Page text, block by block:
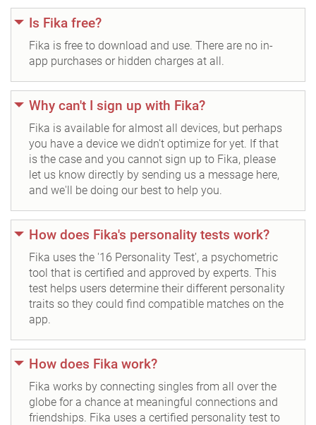
Is Fika free?
Fika is free to download and use. There are no in-
app purchases or hidden charges at all.
Why can't I sign up with Fika?
Fika is available for almost all devices, but perhaps
you have a device we didn't optimize for yet. If that
is the case and you cannot sign up to Fika, please
let us know directly by sending us a message here,
and we'll be doing our best to help you.
How does Fika's personality tests work?
Fika uses the '16 Personality Test', a psychometric
tool that is certified and approved by experts. This
test helps users determine their different personality
traits so they could find compatible matches on the
app.
How does Fika work?
Fika works by connecting singles from all over the
globe for a chance at meaningful connections and
friendships. Fika uses a certified personality test to